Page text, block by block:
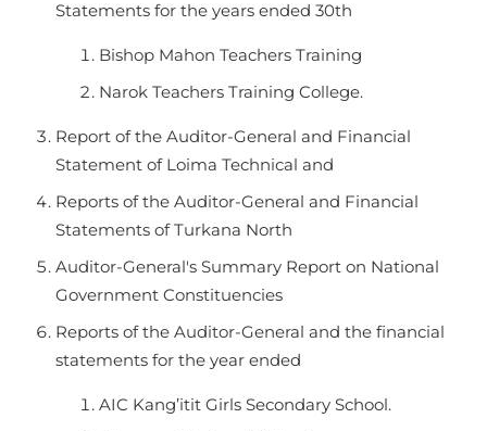
Statements for the years ended 30th
Bishop Mahon Teachers Training
Narok Teachers Training College.
Report of the Auditor-General and Financial
Statement of Loima Technical and
Reports of the Auditor-General and Financial
Statements of Turkana North
Auditor-General's Summary Report on National
Government Constituencies
Reports of the Auditor-General and the financial
statements for the year ended
AIC Kang’itit Girls Secondary School.